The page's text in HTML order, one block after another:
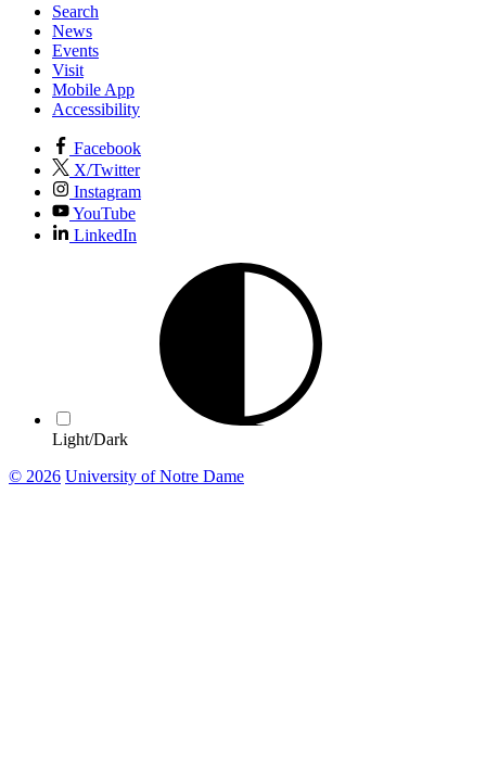
Search
News
Events
Visit
Mobile App
Accessibility
Facebook
X/Twitter
Instagram
YouTube
LinkedIn
Light/Dark
© 2026 University of Notre Dame